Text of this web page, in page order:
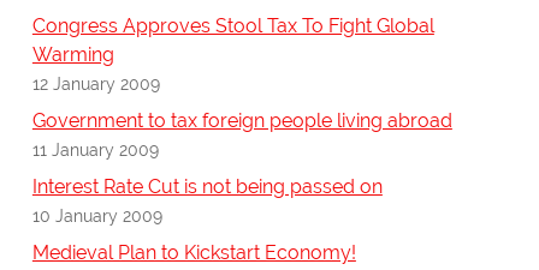
Congress Approves Stool Tax To Fight Global
Warming
12 January 2009
Government to tax foreign people living abroad
11 January 2009
Interest Rate Cut is not being passed on
10 January 2009
Medieval Plan to Kickstart Economy!